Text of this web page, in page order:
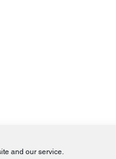
and our service.